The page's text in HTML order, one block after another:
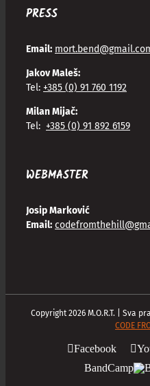
PRESS
Email:
Jakov Maleš:
Tel: +385 (0) 91 760 1192
Milan Mijač:
Tel: +385 (0) 91 892 6159
WEBMASTER
Josip Marković
Email:
Copyright2026M.O.R.T. | Sva
CODE
Facebook
BandCamp